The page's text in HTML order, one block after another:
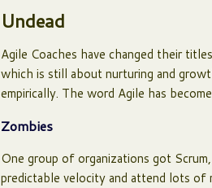
Undead
Agile Coaches have changed their
which is still about nurturing and
empirically. The word Agile has
Zombies
One group of organizations got
predictable velocity and attend lots of